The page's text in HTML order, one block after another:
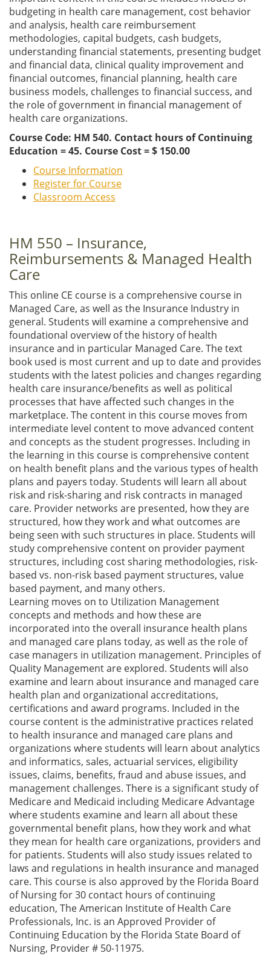
budgeting in health care management, cost behavior
and analysis, health care reimbursement
methodologies, capital budgets, cash budgets,
understanding financial statements, presenting budget
and financial data, clinical quality improvement and
financial outcomes, financial planning, health care
business models, challenges to financial success, and
the role of government in financial management of
health care organizations.
Course Code: HM 540. Contact hours of Continuing
Education = 45. Course Cost = $ 150.00
Course Information
Register for Course
Classroom Access
HM 550 – Insurance,
Reimbursements & Managed Health
Care
This online CE course is a comprehensive course in
Managed Care, as well as the Insurance Industry in
general. Students will examine a comprehensive and
foundational overview of the history of health
insurance and in particular Managed Care. The text
book used is most current and up to date and provides
students with the latest policies and changes regarding
health care insurance/benefits as well as political
processes that have affected such changes in the
marketplace. The content in this course moves from
intermediate level content to move advanced content
and concepts as the student progresses. Including in
the learning in this course is comprehensive content
on health benefit plans and the various types of health
plans and payers today. Students will learn all about
risk and risk-sharing and risk contracts in managed
care. Provider networks are presented, how they are
structured, how they work and what outcomes are
being seen with such structures in place. Students will
study comprehensive content on provider payment
structures, including cost sharing methodologies, risk-
based vs. non-risk based payment structures, value
based payment, and many others.
Learning moves on to Utilization Management
concepts and methods and how these are
incorporated into the overall insurance health plans
and managed care plans today, as well as the role of
case managers in utilization management. Principles of
Quality Management are explored. Students will also
examine and learn about insurance and managed care
health plan and organizational accreditations,
certifications and award programs. Included in the
course content is the administrative practices related
to health insurance and managed care plans and
organizations where students will learn about analytics
and informatics, sales, actuarial services, eligibility
issues, claims, benefits, fraud and abuse issues, and
management challenges. There is a significant study of
Medicare and Medicaid including Medicare Advantage
where students examine and learn all about these
governmental benefit plans, how they work and what
they mean for health care organizations, providers and
for patients. Students will also study issues related to
laws and regulations in health insurance and managed
care. This course is also approved by the Florida Board
of Nursing for 30 contact hours of continuing
education, The American Institute of Health Care
Professionals, Inc. is an Approved Provider of
Continuing Education by the Florida State Board of
Nursing, Provider # 50-11975.